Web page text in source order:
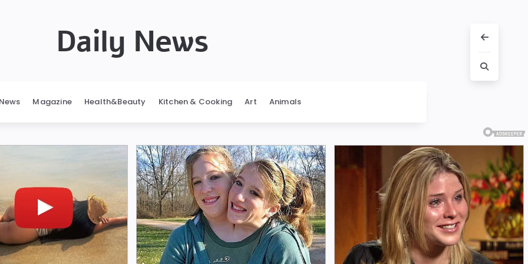
Daily News
Magazine Health&Beauty Kitchen & Cooking Art Animals